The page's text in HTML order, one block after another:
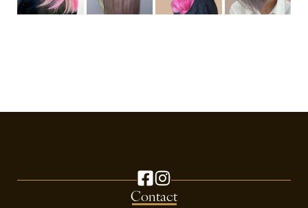
Contact